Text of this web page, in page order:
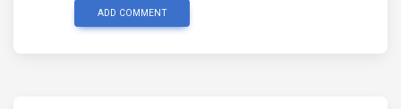
ADD COMMENT